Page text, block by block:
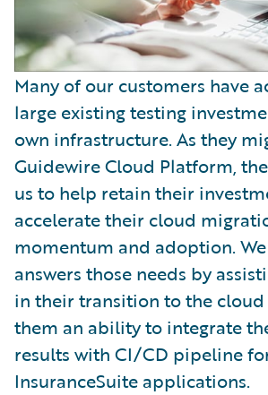
Many of our customers have
large existing testing
own infrastructure. As they
Guidewire Cloud Platform,
us to help retain their
accelerate their cloud
momentum and adoption.
answers those needs by
in their transition to the
them an ability to integrate
results with CI/CD pipeline
InsuranceSuite applications.